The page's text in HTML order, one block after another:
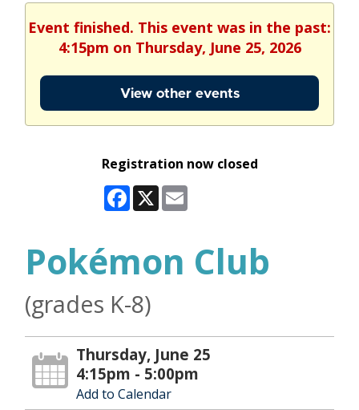
Event finished. This event was in the past:
4:15pm on Thursday, June 25, 2026
View other events
Registration now closed
Facebook
X
Pokémon Club
(grades K-8)
Thursday, June 25
4:15pm - 5:00pm
Add to Calendar